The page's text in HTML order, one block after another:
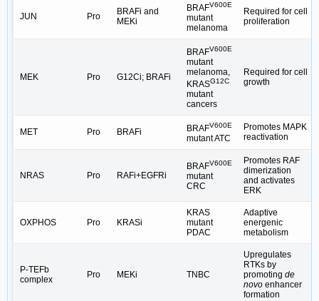
JUN Pro
BRAFi and
MEKi
BRAFV600E
mutant
melanoma
Required for cell
proliferation
MEK Pro G12Ci; BRAFi
BRAFV600E
mutant
melanoma,
KRASG12C
mutant
cancers
Required for cell
growth
MET Pro BRAFi BRAFV600E
mutant ATC
Promotes MAPK
reactivation
NRAS Pro RAFi+EGFRi
BRAFV600E
mutant
CRC
Promotes RAF
dimerization
and activates
ERK
OXPHOS Pro KRASi
KRAS
mutant
PDAC
Adaptive
energenic
metabolism
P-TEFb
complex
Pro MEKi TNBC
Upregulates
RTKs by
promoting de
novo enhancer
formation